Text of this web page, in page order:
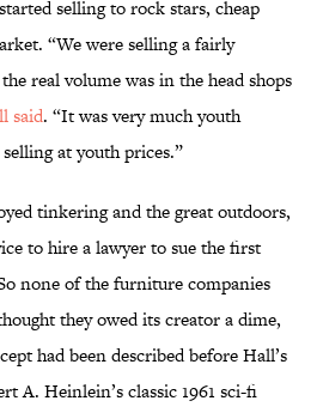
selling to rock stars, cheap
“We were selling a fairly
real volume was in the head shops
said. “It was very much youth
at youth prices.”
tinkering and the great outdoors,
to hire a lawyer to sue the first
none of the furniture companies
they owed its creator a dime,
had been described before Hall’s
A. Heinlein’s classic 1961 sci-fi